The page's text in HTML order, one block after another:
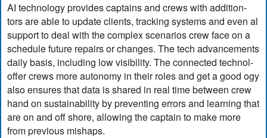
AI technology provides captains and crews with addition-
tors are able to update clients, tracking systems and even al
support to deal with the complex scenarios crew face on a
schedule future repairs or changes. The tech advancements
daily basis, including low visibility. The connected technol-
offer crews more autonomy in their roles and get a good ogy
also ensures that data is shared in real time between crew
hand on sustainability by preventing errors and learning that
are on and off shore, allowing the captain to make more
from previous mishaps.